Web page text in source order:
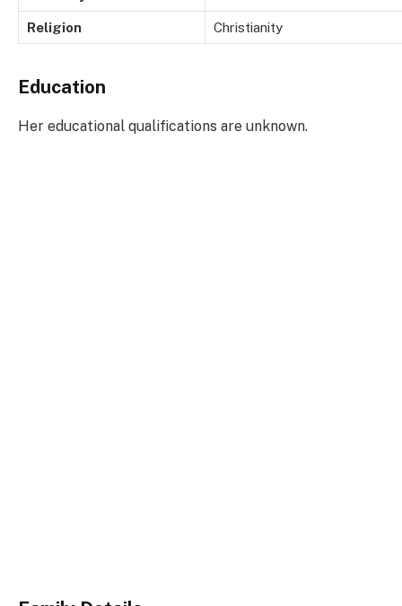
Religion Christianity
Education
Her educational qualifications are unknown.